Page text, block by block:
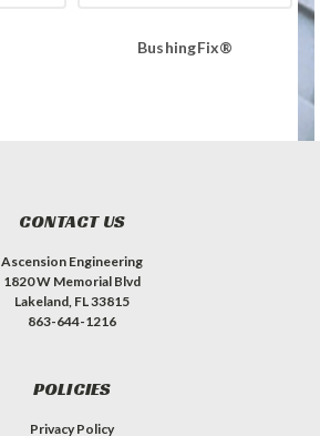
BushingFix®
CONTACT US
Ascension Engineering
1820 W Memorial Blvd
Lakeland, FL 33815
863-644-1216
POLICIES
Privacy Policy